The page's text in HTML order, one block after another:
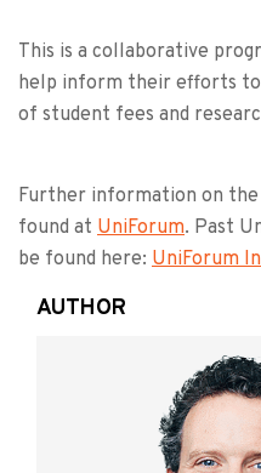
This is a collaborative
help inform their efforts
of student fees and
Further information on the
found at UniForum. Past
be found here: UniForum
AUTHOR